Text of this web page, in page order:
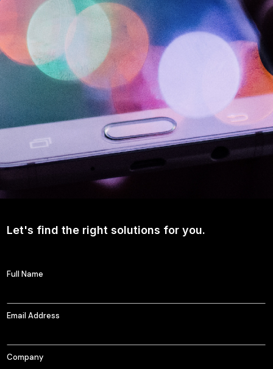
Let's find the right solutions for you.
Full Name
Email Address
Company